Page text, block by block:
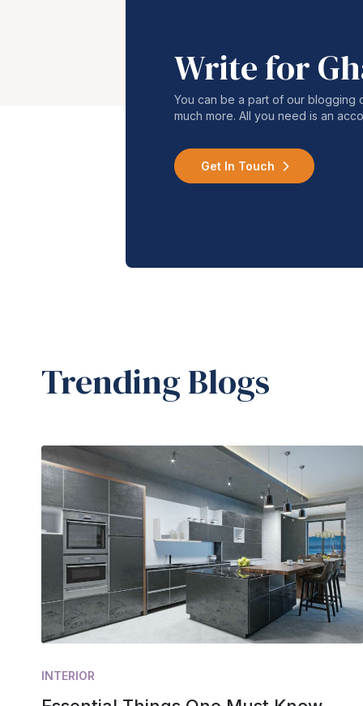
Write for
You can be a part of our blogging
much more. All you need is an
Get In Touch
Trending Blogs
INTERIOR